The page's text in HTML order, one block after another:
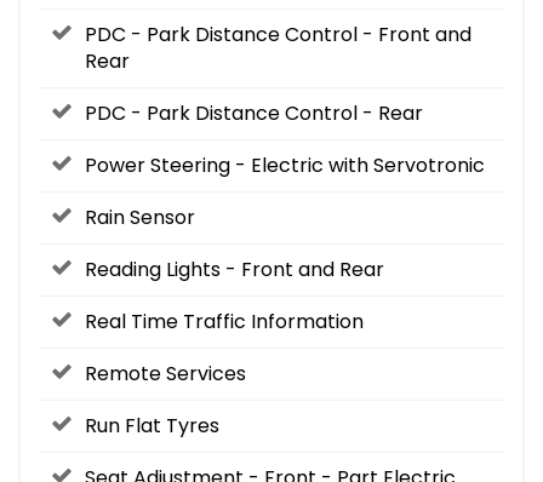
PDC - Park Distance Control - Front and
Rear
PDC - Park Distance Control - Rear
Power Steering - Electric with Servotronic
Rain Sensor
Reading Lights - Front and Rear
Real Time Traffic Information
Remote Services
Run Flat Tyres